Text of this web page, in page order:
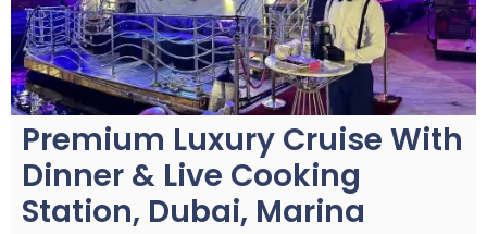
Premium Luxury Cruise With
Dinner & Live Cooking
Station, Dubai, Marina